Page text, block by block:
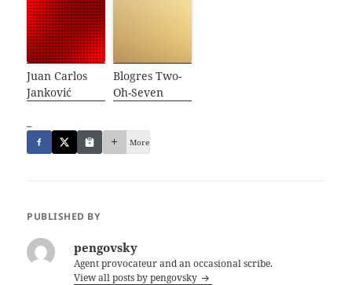
Juan Carlos
Janković
Blogres Two-
Oh-Seven
More
PUBLISHED BY
pengovsky
Agent provocateur and an occasional scribe.
View all posts by pengovsky